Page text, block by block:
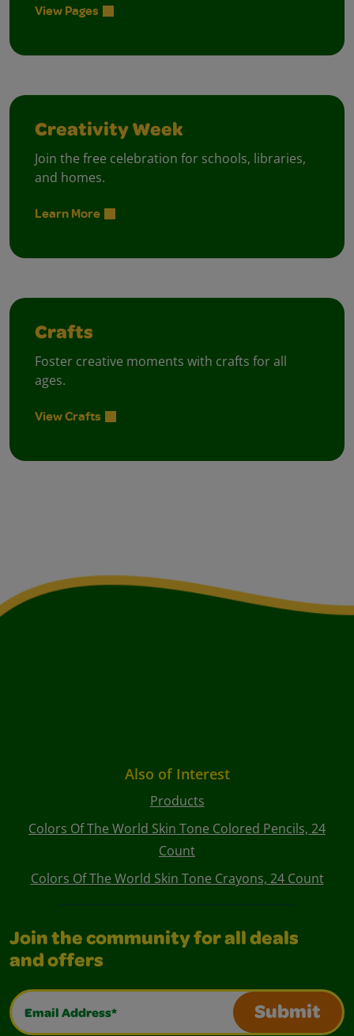
View Pages
Creativity Week
Join the free celebration for schools, libraries,
and homes.
Learn More
Crafts
Foster creative moments with crafts for all
ages.
View Crafts
Also of Interest
Products
Colors Of The World Skin Tone Colored Pencils, 24
Count
Colors Of The World Skin Tone Crayons, 24 Count
Join the community for all deals
and offers
Email Address*
Submit